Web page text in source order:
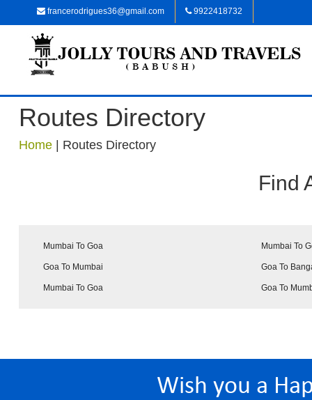
francerodrigues36@gmail.com 9922418732
Routes Directory
Home Routes Directory
Find
Mumbai To Goa Mumbai To
Goa To Mumbai Goa To
Mumbai To Goa Goa To
Wish you a